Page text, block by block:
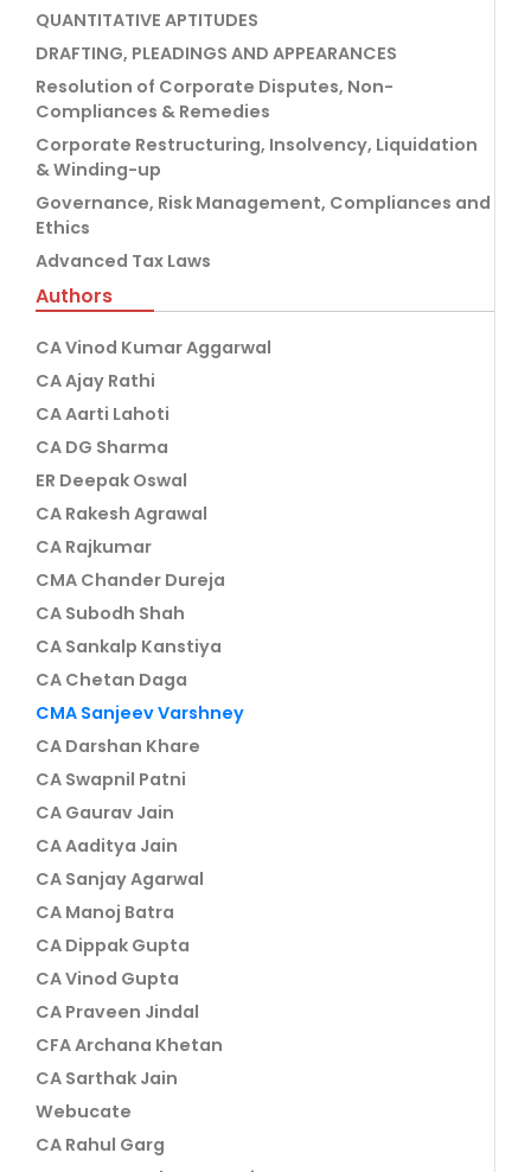
QUANTITATIVE APTITUDES
DRAFTING, PLEADINGS AND APPEARANCES
Resolution of Corporate Disputes, Non-
Compliances & Remedies
Corporate Restructuring, Insolvency, Liquidation
& Winding-up
Governance, Risk Management, Compliances and
Ethics
Advanced Tax Laws
Authors
CA Vinod Kumar Aggarwal
CA Ajay Rathi
CA Aarti Lahoti
CA DG Sharma
ER Deepak Oswal
CA Rakesh Agrawal
CA Rajkumar
CMA Chander Dureja
CA Subodh Shah
CA Sankalp Kanstiya
CA Chetan Daga
CMA Sanjeev Varshney
CA Darshan Khare
CA Swapnil Patni
CA Gaurav Jain
CA Aaditya Jain
CA Sanjay Agarwal
CA Manoj Batra
CA Dippak Gupta
CA Vinod Gupta
CA Praveen Jindal
CFA Archana Khetan
CA Sarthak Jain
Webucate
CA Rahul Garg